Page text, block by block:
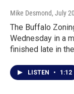
Mike Desmond, July
The Buffalo
Wednesday in a
finished late in
LISTEN • 1:12